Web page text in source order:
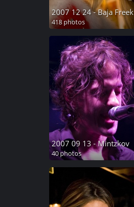
2007 12 24 - Baja Freek
418 photos
2007 09 13 - Mintzkov
40 photos